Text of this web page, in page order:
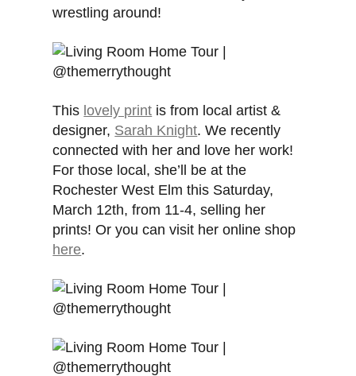
wrestling around!
This lovely print is from local artist &
designer, Sarah Knight. We recently
connected with her and love her work!
For those local, she’ll be at the
Rochester West Elm this Saturday,
March 12th, from 11-4, selling her
prints! Or you can visit her online shop
here.